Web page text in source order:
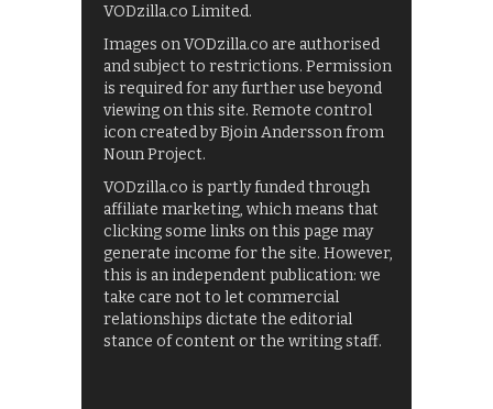
VODzilla.co Limited.
Images on VODzilla.co are authorised
and subject to restrictions. Permission
is required for any further use beyond
viewing on this site. Remote control
icon created by Bjoin Andersson from
Noun Project.
VODzilla.co is partly funded through
affiliate marketing, which means that
clicking some links on this page may
generate income for the site. However,
this is an independent publication: we
take care not to let commercial
relationships dictate the editorial
stance of content or the writing staff.